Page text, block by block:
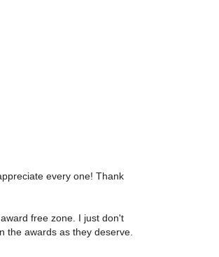
every one! Thank
free zone. I just don't
the awards as they deserve.